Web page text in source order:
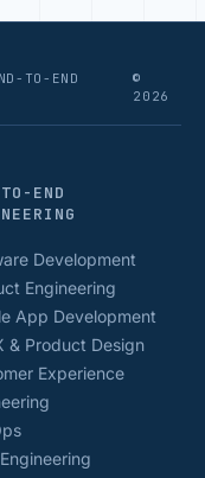
TO-END
©
2026
END
Development
Engineering
App Development
& Product Design
Experience